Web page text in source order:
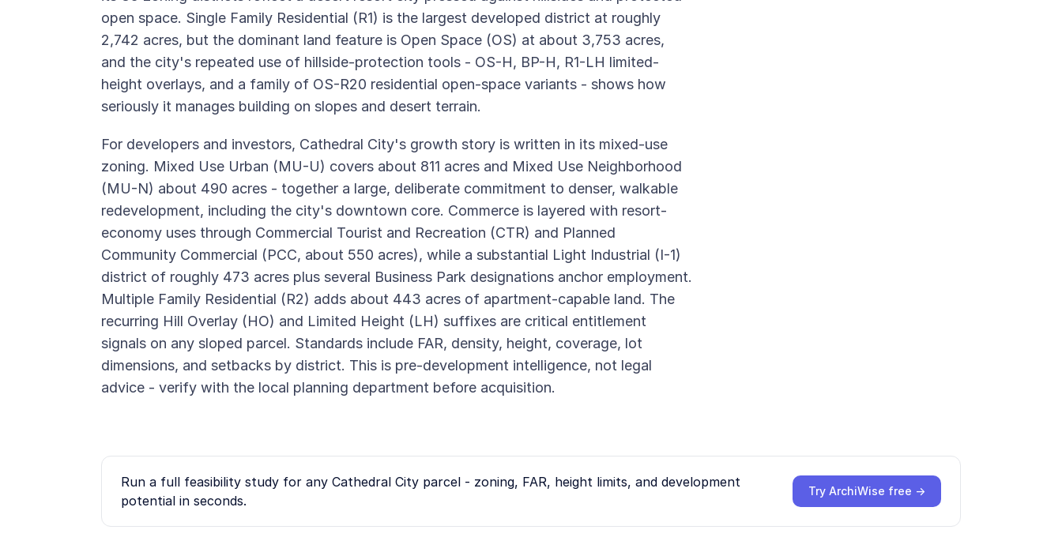
open space. Single Family Residential (R1) is the largest developed district at roughly
2,742 acres, but the dominant land feature is Open Space (OS) at about 3,753 acres,
and the city's repeated use of hillside-protection tools - OS-H, BP-H, R1-LH limited-
height overlays, and a family of OS-R20 residential open-space variants - shows how
seriously it manages building on slopes and desert terrain.
For developers and investors, Cathedral City's growth story is written in its mixed-use
zoning. Mixed Use Urban (MU-U) covers about 811 acres and Mixed Use Neighborhood
(MU-N) about 490 acres - together a large, deliberate commitment to denser, walkable
redevelopment, including the city's downtown core. Commerce is layered with resort-
economy uses through Commercial Tourist and Recreation (CTR) and Planned
Community Commercial (PCC, about 550 acres), while a substantial Light Industrial (I-1)
district of roughly 473 acres plus several Business Park designations anchor employment.
Multiple Family Residential (R2) adds about 443 acres of apartment-capable land. The
recurring Hill Overlay (HO) and Limited Height (LH) suffixes are critical entitlement
signals on any sloped parcel. Standards include FAR, density, height, coverage, lot
dimensions, and setbacks by district. This is pre-development intelligence, not legal
advice - verify with the local planning department before acquisition.
Run a full feasibility study for any Cathedral City parcel - zoning, FAR, height limits, and development
potential in seconds.
Try ArchiWise free →